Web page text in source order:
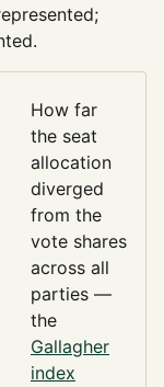
How far
the seat
allocation
diverged
from the
vote shares
across all
parties —
the
Gallagher
index